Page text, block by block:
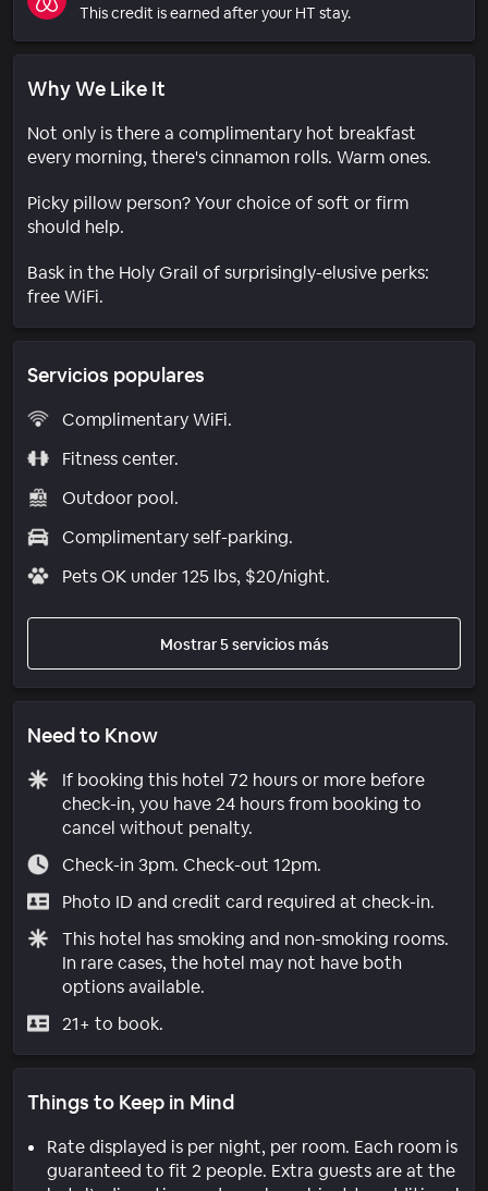
This credit is earned after your HT stay.
Why We Like It
Not only is there a complimentary hot breakfast
every morning, there's cinnamon rolls. Warm ones.
Picky pillow person? Your choice of soft or firm
should help.
Bask in the Holy Grail of surprisingly-elusive perks:
free WiFi.
Servicios populares
Complimentary WiFi.
Fitness center.
Outdoor pool.
Complimentary self-parking.
Pets OK under 125 lbs, $20/night.
Mostrar 5 servicios más
Need to Know
If booking this hotel 72 hours or more before
check-in, you have 24 hours from booking to
cancel without penalty.
Check-in 3pm. Check-out 12pm.
Photo ID and credit card required at check-in.
This hotel has smoking and non-smoking rooms.
In rare cases, the hotel may not have both
options available.
21+ to book.
Things to Keep in Mind
Rate displayed is per night, per room. Each room is
guaranteed to fit 2 people. Extra guests are at the